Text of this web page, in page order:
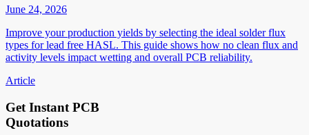
June 24, 2026
Improve your production yields by selecting the ideal solder flux
types for lead free HASL. This guide shows how no clean flux and
activity levels impact wetting and overall PCB reliability.
Article
Get Instant PCB
Quotations